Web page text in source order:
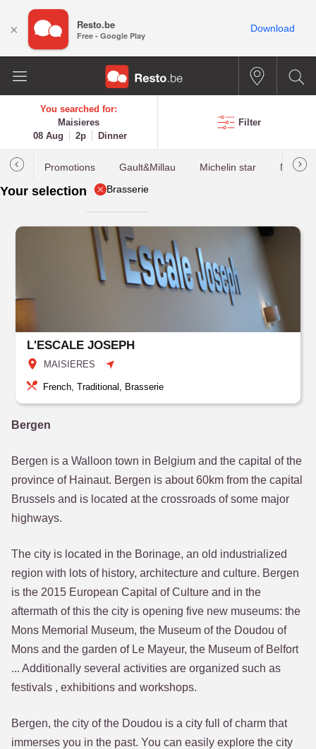
You searched for:
Maisieres
08 Aug
2p Dinner
Filter
Promotions Gault&Millau Michelin star Most
Your selection Brasserie
L'ESCALE JOSEPH
MAISIERES
French, Traditional, Brasserie
Bergen
Bergen is a Walloon town in Belgium and the capital of the
province of Hainaut. Bergen is about 60km from the capital
Brussels and is located at the crossroads of some major
highways.
The city is located in the Borinage, an old industrialized
region with lots of history, architecture and culture. Bergen
is the 2015 European Capital of Culture and in the
aftermath of this the city is opening five new museums: the
Mons Memorial Museum, the Museum of the Doudou of
Mons and the garden of Le Mayeur, the Museum of Belfort
... Additionally several activities are organized such as
festivals , exhibitions and workshops.
Bergen, the city of the Doudou is a city full of charm that
immerses you in the past. You can easily explore the city
× Resto.be
Free - Google Play
Download